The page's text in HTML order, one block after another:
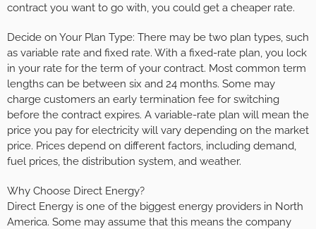
contract you want to go with, you could get a cheaper rate.
Decide on Your Plan Type: There may be two plan types, such
as variable rate and fixed rate. With a fixed-rate plan, you lock
in your rate for the term of your contract. Most common term
lengths can be between six and 24 months. Some may
charge customers an early termination fee for switching
before the contract expires. A variable-rate plan will mean the
price you pay for electricity will vary depending on the market
price. Prices depend on different factors, including demand,
fuel prices, the distribution system, and weather.
Why Choose Direct Energy?
Direct Energy is one of the biggest energy providers in North
America. Some may assume that this means the company